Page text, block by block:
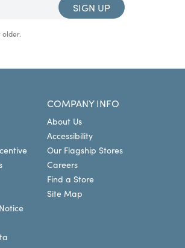
SIGN UP
older.
COMPANY INFO
About Us
Accessibility
Our Flagship Stores
Careers
Find a Store
Site Map